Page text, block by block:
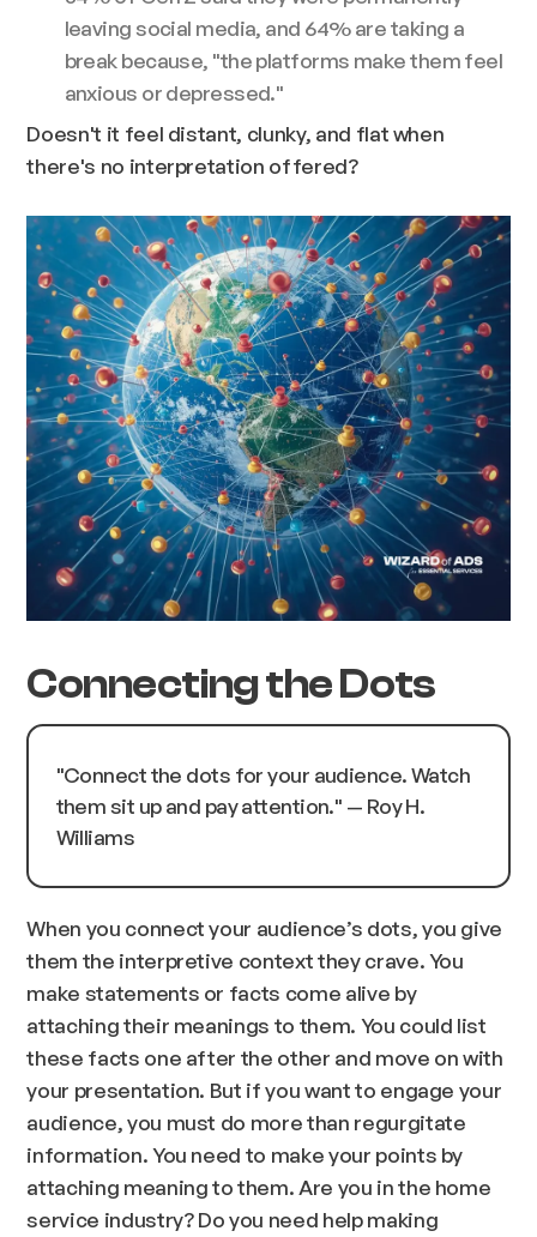
leaving social media, and 64% are taking a
break because, "the platforms make them feel
anxious or depressed."
Doesn't it feel distant, clunky, and flat when
there's no interpretation offered?
Connecting the Dots
"Connect the dots for your audience. Watch
them sit up and pay attention." — Roy H.
Williams
When you connect your audience’s dots, you give
them the interpretive context they crave. You
make statements or facts come alive by
attaching their meanings to them. You could list
these facts one after the other and move on with
your presentation. But if you want to engage your
audience, you must do more than regurgitate
information. You need to make your points by
attaching meaning to them. Are you in the home
service industry? Do you need help making